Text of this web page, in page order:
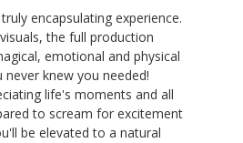
encapsulating experience.
the full production
emotional and physical
knew you needed!
life's moments and all
to scream for excitement
be elevated to a natural